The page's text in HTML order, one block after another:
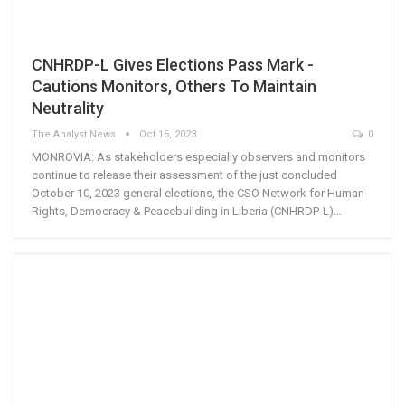
CNHRDP-L Gives Elections Pass Mark -
Cautions Monitors, Others To Maintain
Neutrality
The Analyst News Oct 16, 2023 0
MONROVIA: As stakeholders especially observers and monitors
continue to release their assessment of the just concluded
October 10, 2023 general elections, the CSO Network for Human
Rights, Democracy & Peacebuilding in Liberia (CNHRDP-L)…